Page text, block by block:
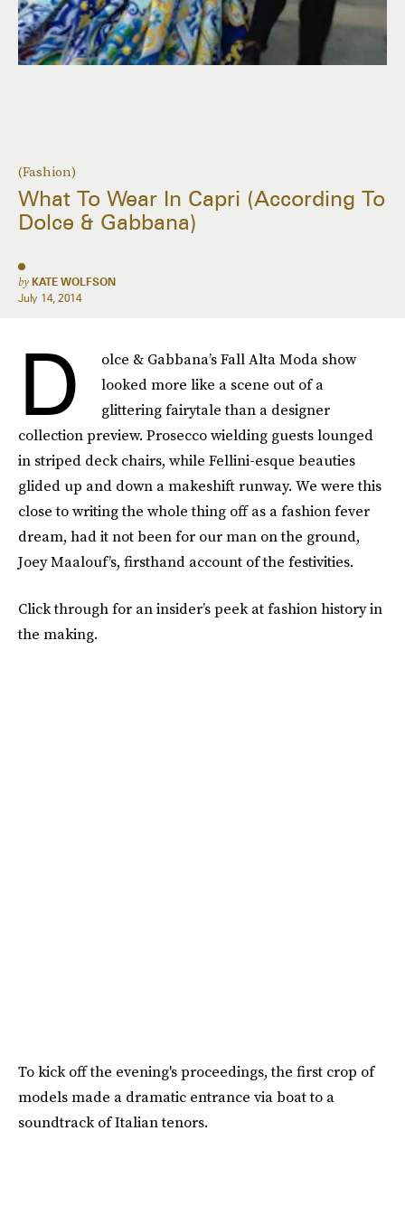
(Fashion)
What To Wear In Capri (According To
Dolce & Gabbana)
by KATE WOLFSON
July 14, 2014
D
olce & Gabbana’s Fall Alta Moda show
looked more like a scene out of a
glittering fairytale than a designer
collection preview. Prosecco wielding guests lounged
in striped deck chairs, while Fellini-esque beauties
glided up and down a makeshift runway. We were this
close to writing the whole thing off as a fashion fever
dream, had it not been for our man on the ground,
Joey Maalouf’s, firsthand account of the festivities.
Click through for an insider’s peek at fashion history in
the making.
To kick off the evening's proceedings, the first crop of
models made a dramatic entrance via boat to a
soundtrack of Italian tenors.